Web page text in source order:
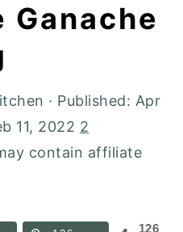
Ganache
· Published: Apr
11, 2022 2
contain affiliate
126